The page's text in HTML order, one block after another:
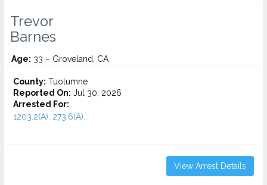
Trevor
Barnes
Age: 33 – Groveland, CA
County: Tuolumne
Reported On: Jul 30, 2026
Arrested For:
1203.2(A), 273.6(A)...
View Arrest Details